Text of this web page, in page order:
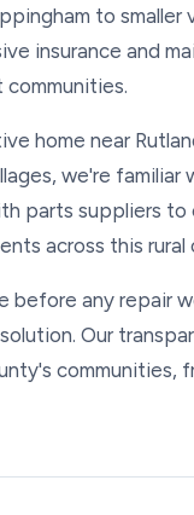
to smaller
insurance and
home near
we're familiar
parts suppliers to
across this rural
before any repair
Our
communities,